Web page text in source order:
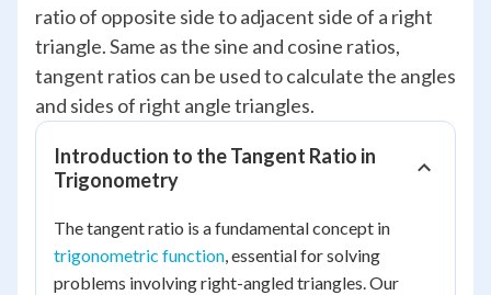
ratio of opposite side to adjacent side of a right
triangle. Same as the sine and cosine ratios,
tangent ratios can be used to calculate the angles
and sides of right angle triangles.
Introduction to the Tangent Ratio in
Trigonometry
The tangent ratio is a fundamental concept in
trigonometric function, essential for solving
problems involving right-angled triangles. Our